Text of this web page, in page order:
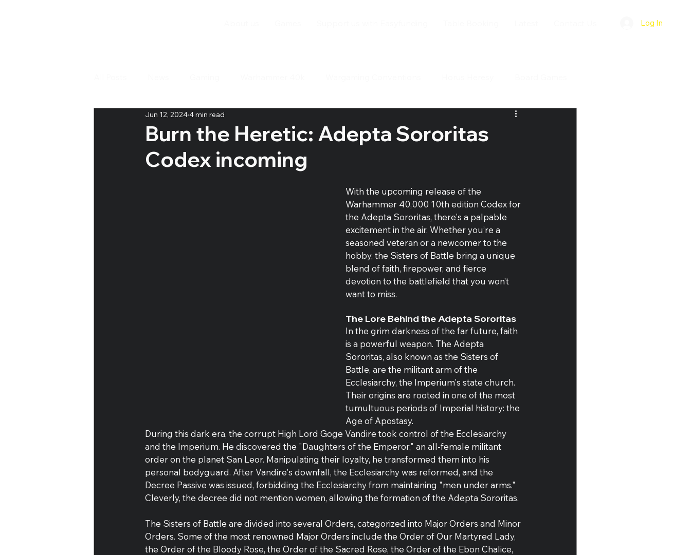
Log In
Tabletop Games Open Day
Burn the Heretic: Adepta Sororitas
Codex incoming
Jun 12, 20244 min read
With the upcoming release of the
Warhammer 40,000 10th edition Codex for
the Adepta Sororitas, there's a palpable
excitement in the air. Whether you’re a
seasoned veteran or a newcomer to the
hobby, the Sisters of Battle bring a unique
blend of faith, firepower, and fierce
devotion to the battlefield that you won’t
want to miss.
The Lore Behind the Adepta Sororitas
In the grim darkness of the far future, faith
is a powerful weapon. The Adepta
Sororitas, also known as the Sisters of
Battle, are the militant arm of the
Ecclesiarchy, the Imperium's state church.
Their origins are rooted in one of the most
tumultuous periods of Imperial history: the
Age of Apostasy.
During this dark era, the corrupt High Lord Goge Vandire took control of the Ecclesiarchy
and the Imperium. He discovered the "Daughters of the Emperor," an all-female militant
order on the planet San Leor. Manipulating their loyalty, he transformed them into his
personal bodyguard. After Vandire's downfall, the Ecclesiarchy was reformed, and the
Decree Passive was issued, forbidding the Ecclesiarchy from maintaining "men under arms."
Cleverly, the decree did not mention women, allowing the formation of the Adepta Sororitas.
The Sisters of Battle are divided into several Orders, categorized into Major Orders and Minor
Orders. Some of the most renowned Major Orders include the Order of Our Martyred Lady,
the Order of the Bloody Rose, the Order of the Sacred Rose, the Order of the Ebon Chalice,